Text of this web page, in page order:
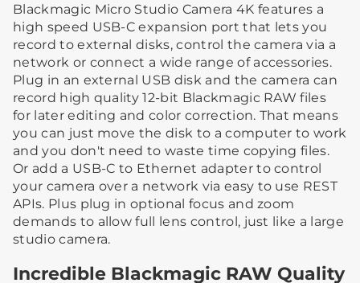
Blackmagic Micro Studio Camera 4K features a
high speed USB-C expansion port that lets you
record to external disks, control the camera via a
network or connect a wide range of accessories.
Plug in an external USB disk and the camera can
record high quality 12-bit Blackmagic RAW files
for later editing and color correction. That means
you can just move the disk to a computer to work
and you don't need to waste time copying files.
Or add a USB-C to Ethernet adapter to control
your camera over a network via easy to use REST
APIs. Plus plug in optional focus and zoom
demands to allow full lens control, just like a large
studio camera.
Incredible Blackmagic RAW Quality